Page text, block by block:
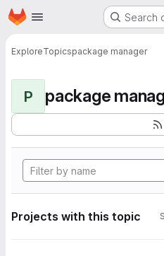
Skip to main content
Homepage Search
ExploreTopicspackage manager
P package
Projects with this topic